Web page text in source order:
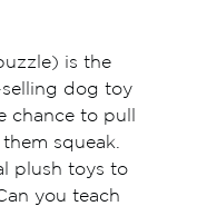
is the
selling dog toy
chance to pull
squeak.
plush toys to
you teach